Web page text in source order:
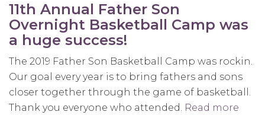
One
on
One
Basketball
Highlights
11th Annual Father Son
Overnight Basketball Camp was
a huge success!
The 2019 Father Son Basketball Camp was rockin.
Our goal every year is to bring fathers and sons
closer together through the game of basketball.
Thank you everyone who attended. Read more